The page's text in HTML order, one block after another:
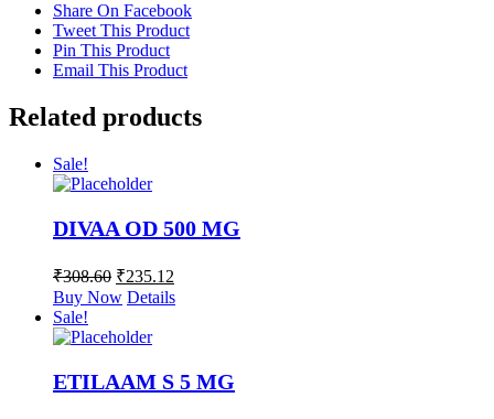
Share On Facebook
Tweet This Product
Pin This Product
Email This Product
Related products
Sale!
DIVAA OD 500 MG
₹308.60 ₹235.12
Buy Now Details
Sale!
ETILAAM S 5 MG